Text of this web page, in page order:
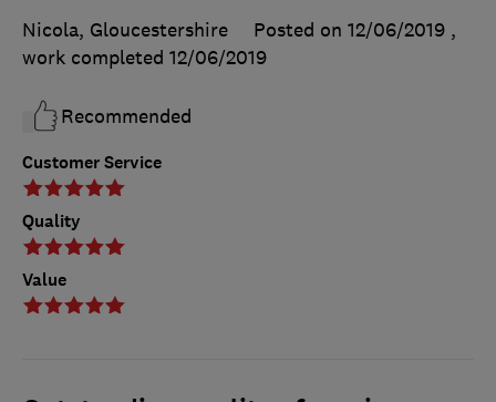
Customer Service
Quality
Value
Nicola, Gloucestershire
Posted on 12/06/2019 ,
work completed 12/06/2019
Recommended